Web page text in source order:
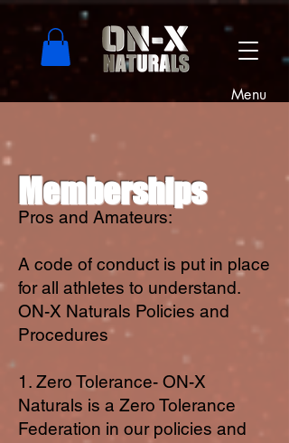
Menu
Memberships
Pros and Amateurs:
A code of conduct is put in place
for all athletes to understand.
ON-X Naturals Policies and
Procedures
1. Zero Tolerance- ON-X
Naturals is a Zero Tolerance
Federation in our policies and